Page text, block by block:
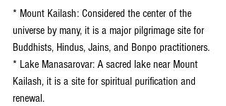
* Mount Kailash: Considered the center of the
universe by many, it is a major pilgrimage site for
Buddhists, Hindus, Jains, and Bonpo practitioners.
* Lake Manasarovar: A sacred lake near Mount
Kailash, it is a site for spiritual purification and
renewal.